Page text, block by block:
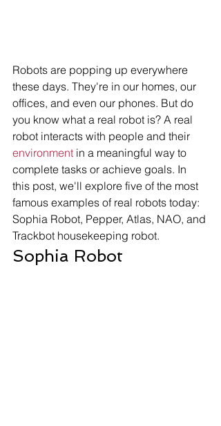
Robots are popping up everywhere
these days. They're in our homes, our
offices, and even our phones. But do
you know what a real robot is? A real
robot interacts with people and their
environment in a meaningful way to
complete tasks or achieve goals. In
this post, we'll explore five of the most
famous examples of real robots today:
Sophia Robot, Pepper, Atlas, NAO, and
Trackbot housekeeping robot.
Sophia Robot